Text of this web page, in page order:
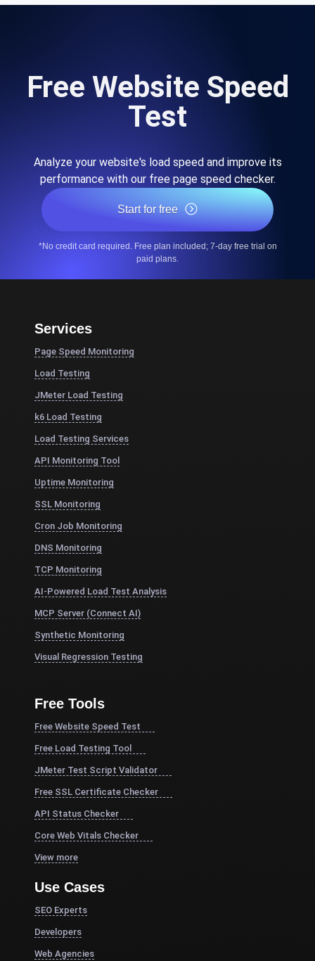
Free Website Speed
Test
Analyze your website's load speed and improve its
performance with our free page speed checker.
Start for free
*No credit card required. Free plan included; 7-day free trial on
paid plans.
Services
Page Speed Monitoring
Load Testing
JMeter Load Testing
k6 Load Testing
Load Testing Services
API Monitoring Tool
Uptime Monitoring
SSL Monitoring
Cron Job Monitoring
DNS Monitoring
TCP Monitoring
AI-Powered Load Test Analysis
MCP Server (Connect AI)
Synthetic Monitoring
Visual Regression Testing
Free Tools
Free Website Speed Test
Free Load Testing Tool
JMeter Test Script Validator
Free SSL Certificate Checker
API Status Checker
Core Web Vitals Checker
View more
Use Cases
SEO Experts
Developers
Web Agencies